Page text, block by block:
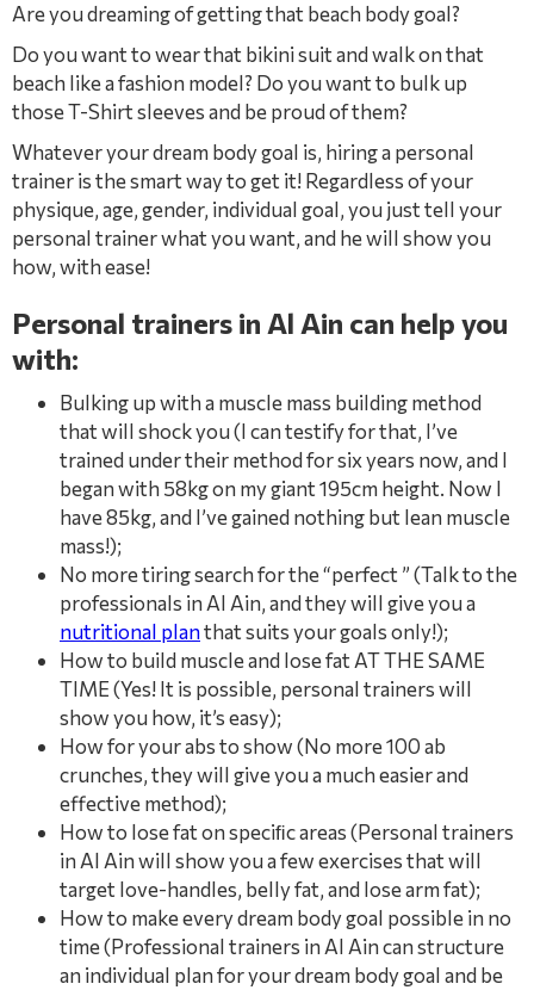
Are you dreaming of getting that beach body goal?
Do you want to wear that bikini suit and walk on that
beach like a fashion model? Do you want to bulk up
those T-Shirt sleeves and be proud of them?
Whatever your dream body goal is, hiring a personal
trainer is the smart way to get it! Regardless of your
physique, age, gender, individual goal, you just tell your
personal trainer what you want, and he will show you
how, with ease!
Personal trainers in Al Ain can help you
with:
Bulking up with a muscle mass building method
that will shock you (I can testify for that, I’ve
trained under their method for six years now, and I
began with 58kg on my giant 195cm height. Now I
have 85kg, and I’ve gained nothing but lean muscle
mass!);
No more tiring search for the “perfect ” (Talk to the
professionals in Al Ain, and they will give you a
nutritional planthat suits your goals only!);
How to build muscle and lose fat AT THE SAME
TIME (Yes! It is possible, personal trainers will
show you how, it’s easy);
How for your abs to show (No more 100 ab
crunches, they will give you a much easier and
effective method);
How to lose fat on speciﬁc areas (Personal trainers
in Al Ain will show you a few exercises that will
target love-handles, belly fat, and lose arm fat);
How to make every dream body goal possible in no
time (Professional trainers in Al Ain can structure
an individual plan for your dream body goal and be